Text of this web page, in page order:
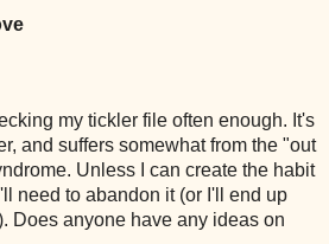
my tickler file often enough. It's
and suffers somewhat from the "out
Unless I can create the habit
need to abandon it (or I'll end up
Does anyone have any ideas on